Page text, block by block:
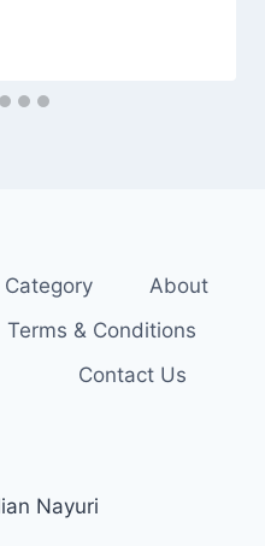
Category
About
Terms & Conditions
Contact Us
Nayuri